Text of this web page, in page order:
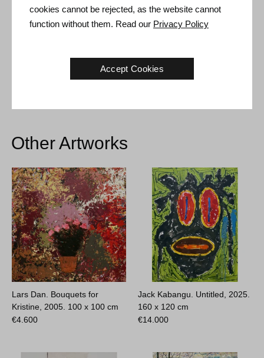
Shipping: The sale price includes delivery. Readterms and
conditions
Right of return: 14 days after receipt. Read
Other Artworks
Lars Dan. Bouquets for
Kristine, 2005. 100 x 100 cm
€4.600
Jack Kabangu. Untitled, 2025.
160 x 120 cm
€14.000
cookies cannot be rejected, as the website cannot
function without them. Read our Privacy Policy
Accept Cookies